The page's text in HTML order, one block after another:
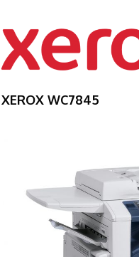
XEROX WC7845